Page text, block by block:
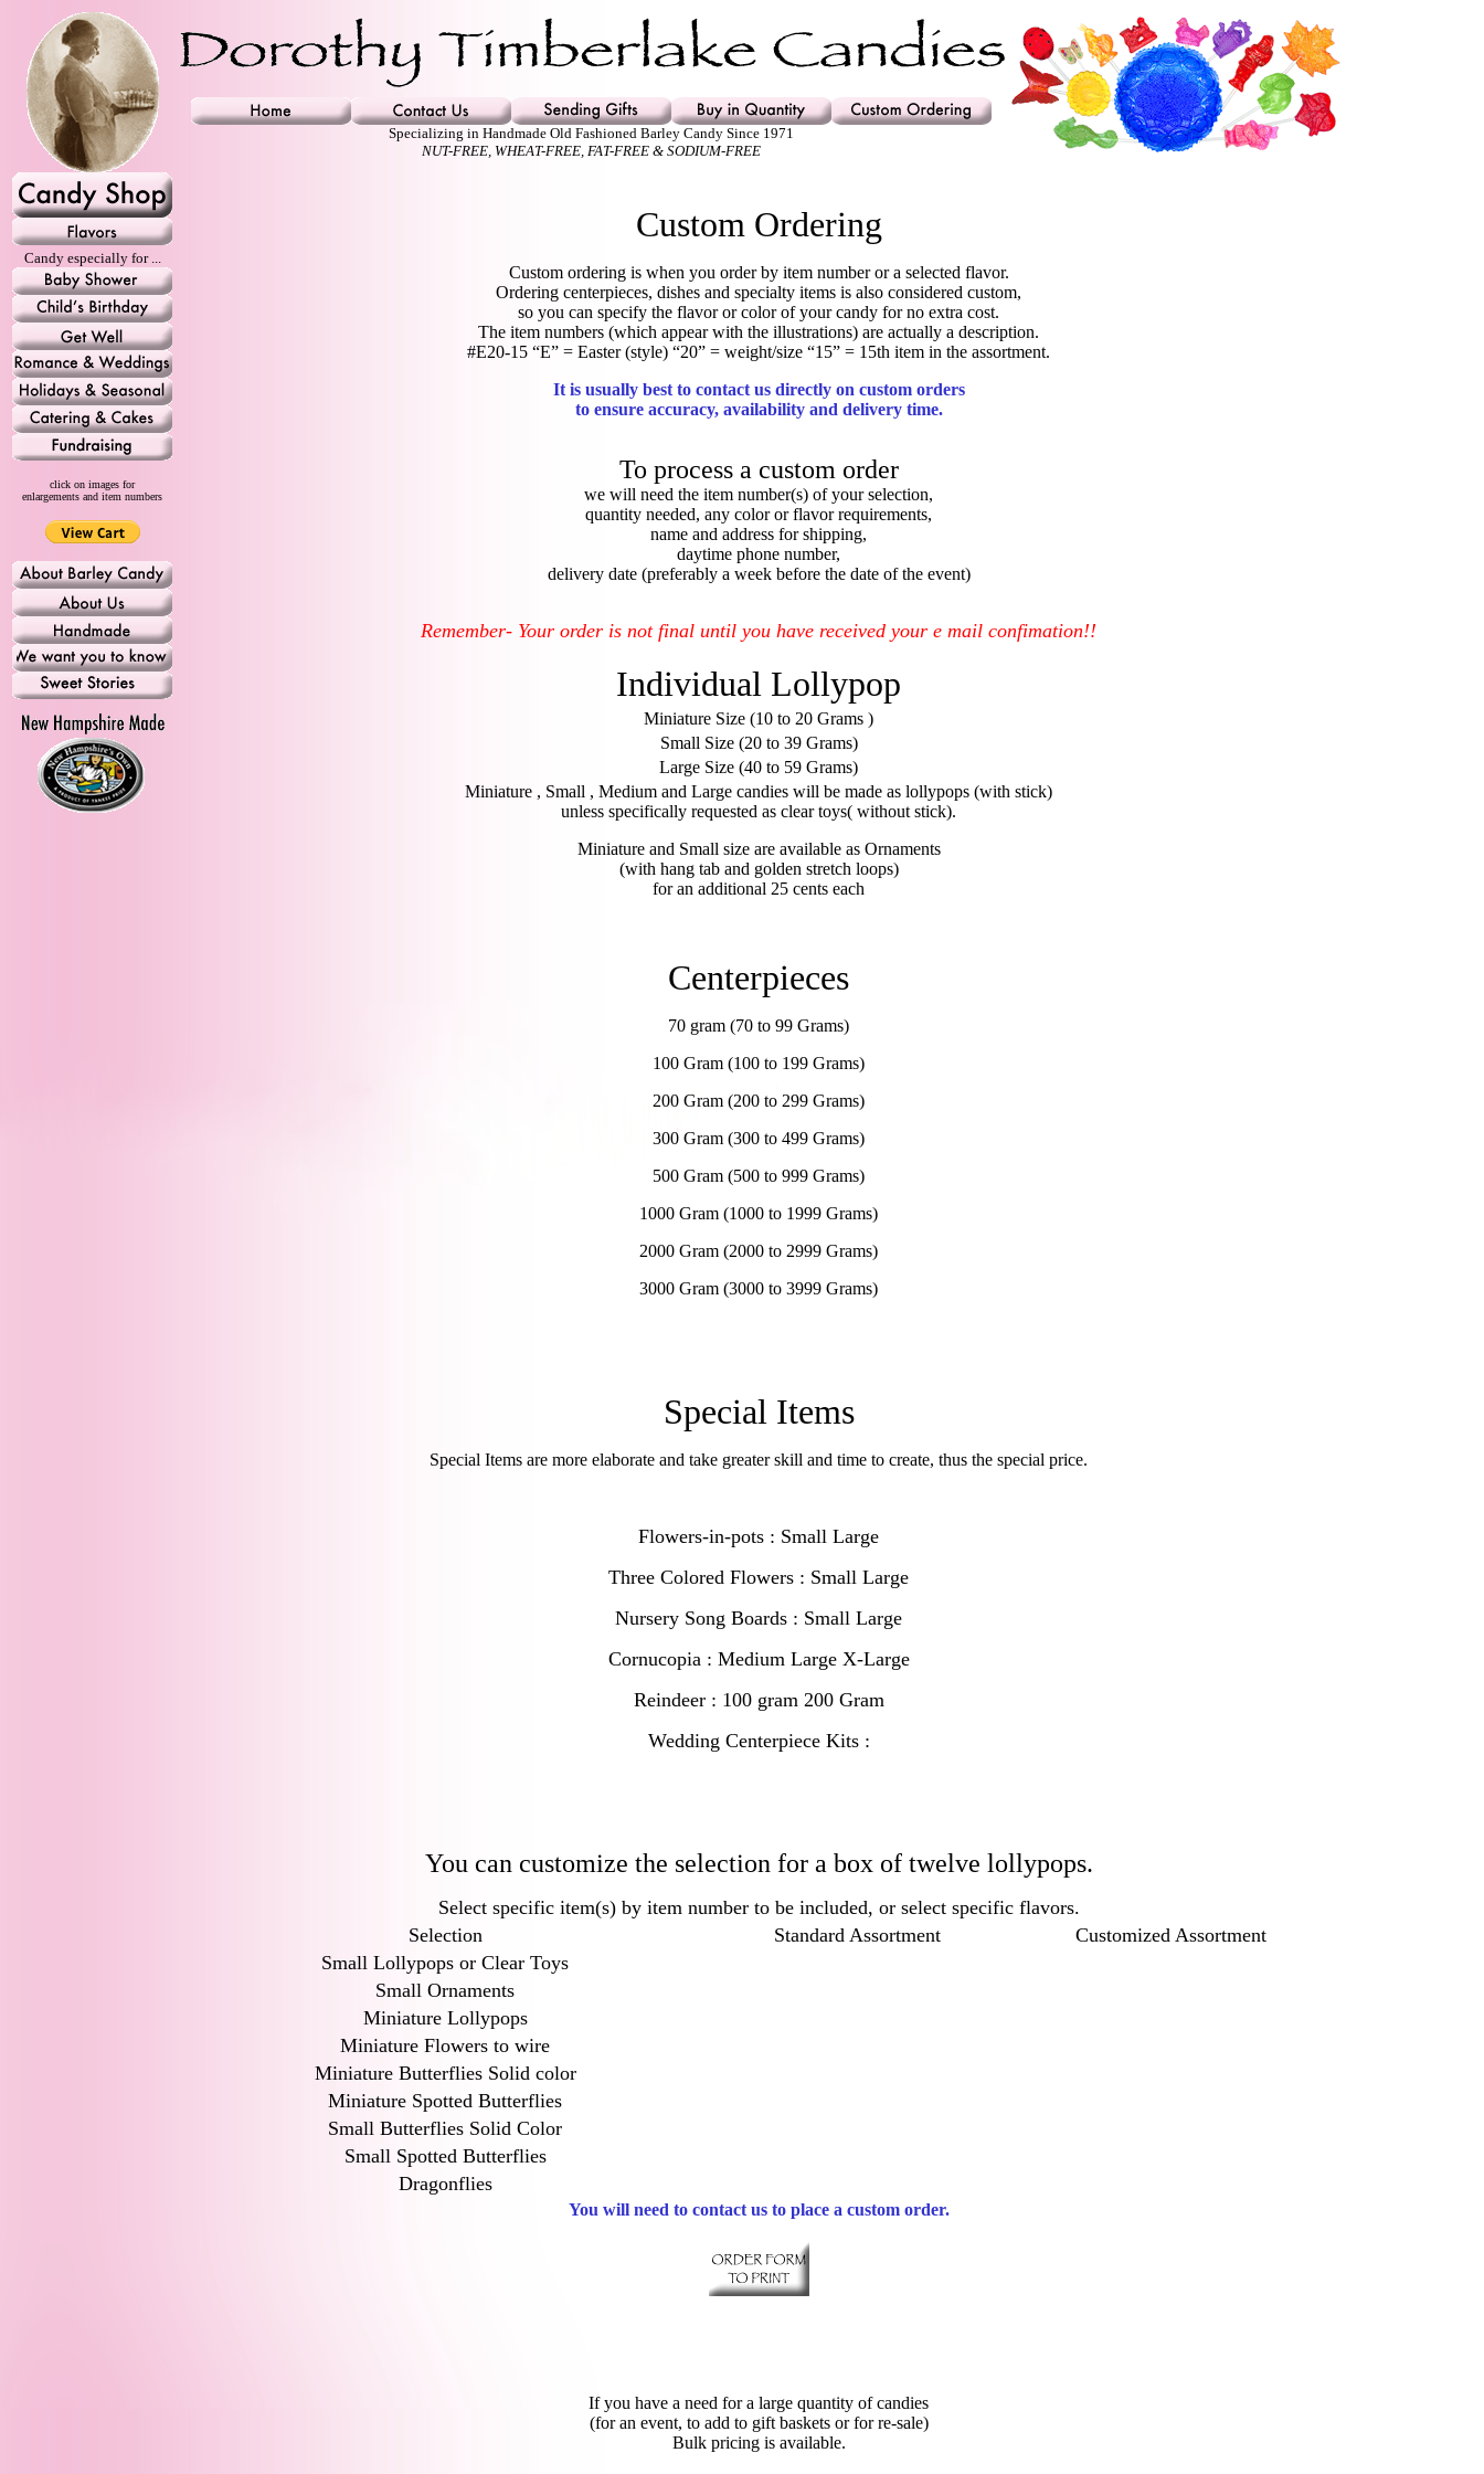
Candy especially for ...
click on images for
enlargements and item numbers
Specializing in Handmade Old Fashioned Barley Candy Since 1971
NUT-FREE, WHEAT-FREE, FAT-FREE & SODIUM-FREE
Custom Ordering
Custom ordering is when you order by item number or a selected flavor.
Ordering centerpieces, dishes and specialty items is also considered custom,
so you can specify the flavor or color of your candy for no extra cost.
The item numbers (which appear with the illustrations) are actually a description.
#E20-15 “E” = Easter (style) “20” = weight/size “15” = 15th item in the assortment.
It is usually best to contact us directly on custom orders
to ensure accuracy, availability and delivery time.
To process a custom order
we will need the item number(s) of your selection,
quantity needed, any color or flavor requirements,
name and address for shipping,
daytime phone number,
delivery date (preferably a week before the date of the event)
Remember- Your order is not final until you have received your e mail confimation!!
Individual Lollypop
Miniature Size (10 to 20 Grams )
Small Size (20 to 39 Grams)
Large Size (40 to 59 Grams)
Miniature , Small , Medium and Large candies will be made as lollypops (with stick)
unless specifically requested as clear toys( without stick).
Miniature and Small size are available as Ornaments
(with hang tab and golden stretch loops)
for an additional 25 cents each
Centerpieces
70 gram (70 to 99 Grams)
100 Gram (100 to 199 Grams)
200 Gram (200 to 299 Grams)
300 Gram (300 to 499 Grams)
500 Gram (500 to 999 Grams)
1000 Gram (1000 to 1999 Grams)
2000 Gram (2000 to 2999 Grams)
3000 Gram (3000 to 3999 Grams)
Special Items
Special Items are more elaborate and take greater skill and time to create, thus the special price.
Flowers-in-pots : Small Large
Three Colored Flowers : Small Large
Nursery Song Boards : Small Large
Cornucopia : Medium Large X-Large
Reindeer : 100 gram 200 Gram
Wedding Centerpiece Kits :
You can customize the selection for a box of twelve lollypops.
Select specific item(s) by item number to be included, or select specific flavors.
Selection
Standard Assortment
Customized Assortment
Small Lollypops or Clear Toys
Small Ornaments
Miniature Lollypops
Miniature Flowers to wire
Miniature Butterflies Solid color
Miniature Spotted Butterflies
Small Butterflies Solid Color
Small Spotted Butterflies
Dragonflies
You will need to contact us to place a custom order.
If you have a need for a large quantity of candies
(for an event, to add to gift baskets or for re-sale)
Bulk pricing is available.